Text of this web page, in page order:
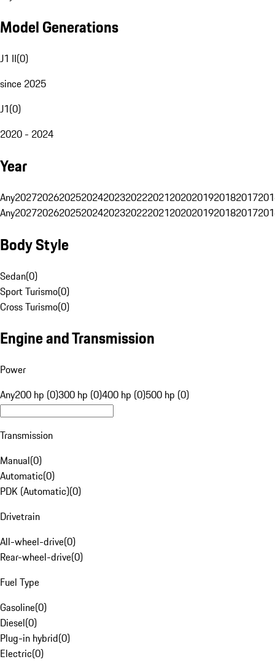
Model Generations
J1 II(0)
since 2025
J1(0)
2020 - 2024
Year
Any20272026202520242023202220212020201920182017
Any20272026202520242023202220212020201920182017
Body Style
Sedan(0)
Sport Turismo(0)
Cross Turismo(0)
Engine and Transmission
Power
Any200 hp (0)300 hp (0)400 hp (0)500 hp (0)
Transmission
Manual(0)
Automatic(0)
PDK (Automatic)(0)
Drivetrain
All-wheel-drive(0)
Rear-wheel-drive(0)
Fuel Type
Gasoline(0)
Diesel(0)
Plug-in hybrid(0)
Electric(0)